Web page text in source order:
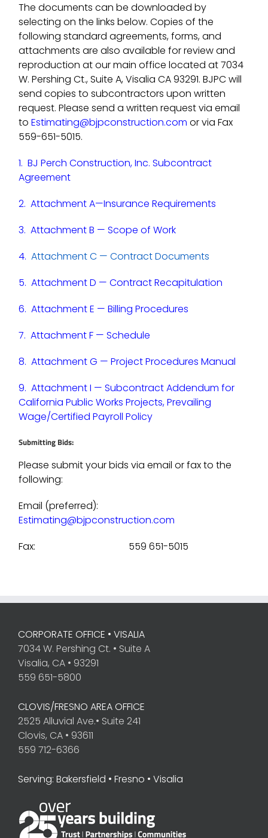
The documents can be downloaded by
selecting on the links below. Copies of the
following standard agreements, forms, and
attachments are also available for review and
reproduction at our main office located at 7034
W. Pershing Ct., Suite A, Visalia CA 93291. BJPC will
send copies to subcontractors upon written
request. Please send a written request via email
toEstimating@bjpconstruction.com or via Fax
559-651-5015.
1.BJ Perch Construction, Inc. Subcontract
Agreement
2.Attachment A—Insurance Requirements
3.Attachment B — Scope of Work
4.Attachment C — Contract Documents
5.Attachment D — Contract Recapitulation
6.Attachment E — Billing Procedures
7. Attachment F — Schedule
8.Attachment G — Project Procedures Manual
9.Attachment I — Subcontract Addendum for
California Public Works Projects, Prevailing
Wage/Certified Payroll Policy
Submitting Bids:
Please submit your bids via email or fax to the
following:
Email (preferred):
Estimating@bjpconstruction.com
Fax: 559 651-5015
CORPORATE OFFICE • VISALIA
7034 W. Pershing Ct. • Suite A
Visalia, CA • 93291
559 651-5800
CLOVIS/FRESNO AREA OFFICE
2525 Alluvial Ave.• Suite 241
Clovis, CA • 93611
559 712-6366
Serving: Bakersfield • Fresno • Visalia